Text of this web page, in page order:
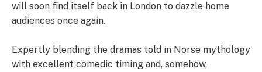
will soon find itself back in London to dazzle home
audiences once again.
Expertly blending the dramas told in Norse mythology
with excellent comedic timing and, somehow,